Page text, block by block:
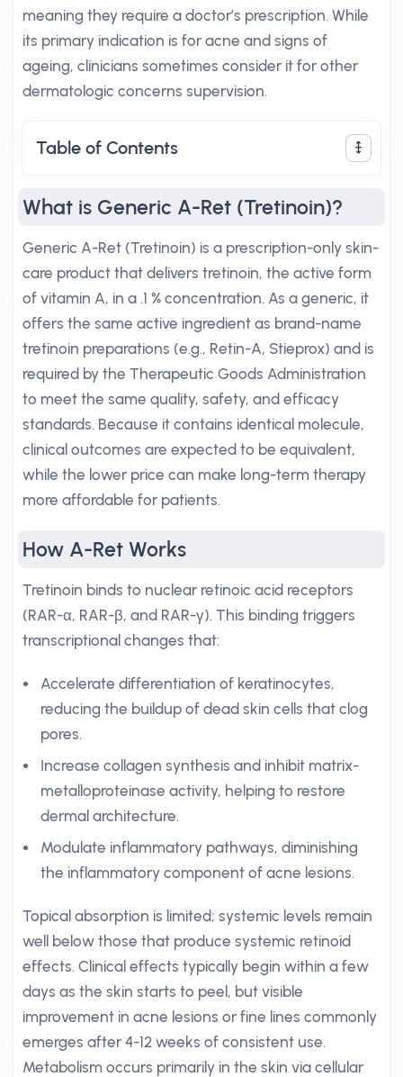
meaning they require a doctor’s prescription. While
its primary indication is for acne and signs of
ageing, clinicians sometimes consider it for other
dermatologic concerns supervision.
Table of Contents
What is Generic A-Ret (Tretinoin)?
Generic A-Ret (Tretinoin) is a prescription-only skin-
care product that delivers tretinoin, the active form
of vitamin A, in a .1 % concentration. As a generic, it
offers the same active ingredient as brand-name
tretinoin preparations (e.g., Retin-A, Stieprox) and is
required by the Therapeutic Goods Administration
to meet the same quality, safety, and efficacy
standards. Because it contains identical molecule,
clinical outcomes are expected to be equivalent,
while the lower price can make long-term therapy
more affordable for patients.
How A-Ret Works
Tretinoin binds to nuclear retinoic acid receptors
(RAR-α, RAR-β, and RAR-γ). This binding triggers
transcriptional changes that:
Accelerate differentiation of keratinocytes,
reducing the buildup of dead skin cells that clog
pores.
Increase collagen synthesis and inhibit matrix-
metalloproteinase activity, helping to restore
dermal architecture.
Modulate inflammatory pathways, diminishing
the inflammatory component of acne lesions.
Topical absorption is limited; systemic levels remain
well below those that produce systemic retinoid
effects. Clinical effects typically begin within a few
days as the skin starts to peel, but visible
improvement in acne lesions or fine lines commonly
emerges after 4-12 weeks of consistent use.
Metabolism occurs primarily in the skin via cellular